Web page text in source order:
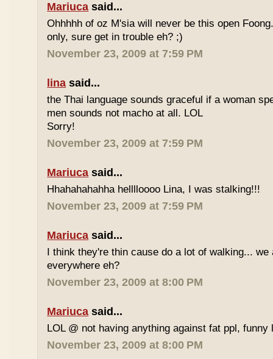
Mariuca said...
Ohhhhh of oz M'sia will never be this open
only, sure get in trouble eh? ;)
November 23, 2009 at 7:59 PM
lina said...
the Thai language sounds graceful if a woman
men sounds not macho at all. LOL
Sorry!
November 23, 2009 at 7:59 PM
Mariuca said...
Hhahahahahha helllloooo Lina, I was stalking!!!
November 23, 2009 at 7:59 PM
Mariuca said...
I think they're thin cause do a lot of walking...
everywhere eh?
November 23, 2009 at 8:00 PM
Mariuca said...
LOL @ not having anything against fat ppl, funny
November 23, 2009 at 8:00 PM